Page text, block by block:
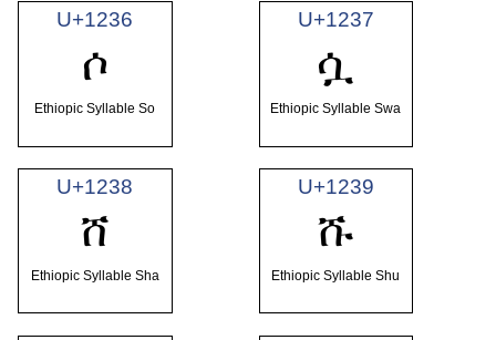
U+1236
ሶ
Ethiopic Syllable So
U+1237
ሷ
Ethiopic Syllable Swa
U+1238
ሸ
Ethiopic Syllable Sha
U+1239
ሹ
Ethiopic Syllable Shu